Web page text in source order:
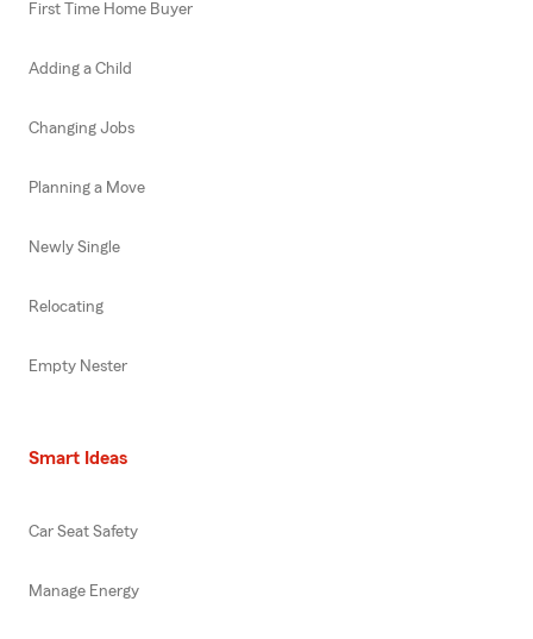
First Time Home Buyer
Adding a Child
Changing Jobs
Planning a Move
Newly Single
Relocating
Empty Nester
Smart Ideas
Car Seat Safety
Manage Energy